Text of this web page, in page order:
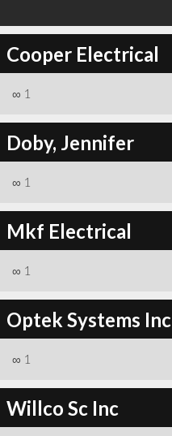
Cooper Electrical
∞ 1
Doby, Jennifer
∞ 1
Mkf Electrical
∞ 1
Optek Systems Inc
∞ 1
Willco Sc Inc